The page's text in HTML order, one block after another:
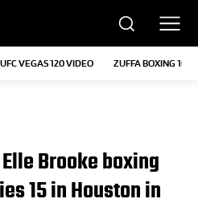
UFC VEGAS 120 VIDEO ZUFFA BOXING 10
Brooke boxing
15 in Houston in